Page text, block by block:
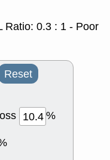
Ratio: 0.3 : 1 - Poor
Reset
%